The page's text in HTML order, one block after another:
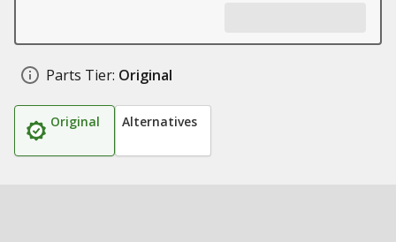
Parts Tier: Original
Original Alternatives